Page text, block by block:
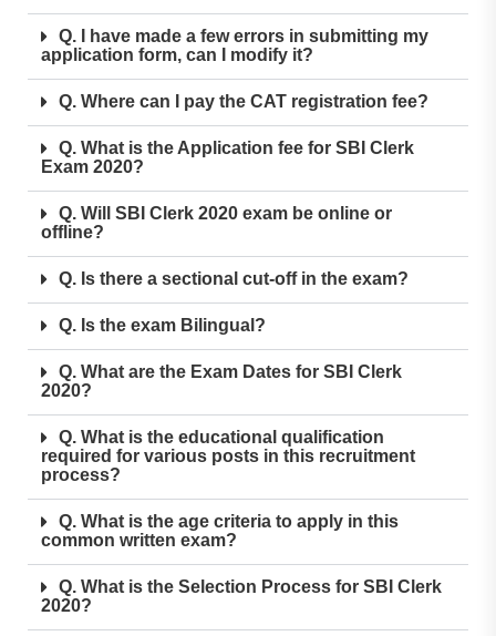
Q. I have made a few errors in submitting my
application form, can I modify it?
Q. Where can I pay the CAT registration fee?
Q. What is the Application fee for SBI Clerk
Exam 2020?
Q. Will SBI Clerk 2020 exam be online or
offline?
Q. Is there a sectional cut-off in the exam?
Q. Is the exam Bilingual?
Q. What are the Exam Dates for SBI Clerk
2020?
Q. What is the educational qualification
required for various posts in this recruitment
process?
Q. What is the age criteria to apply in this
common written exam?
Q. What is the Selection Process for SBI Clerk
2020?